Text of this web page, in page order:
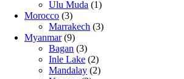
Ulu Muda (1)
Morocco (3)
Marrakech (3)
Myanmar(9)
Bagan (3)
Inle Lake (2)
Mandalay (2)